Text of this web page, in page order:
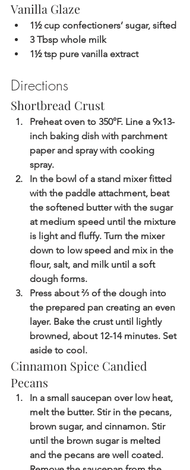
Vanilla Glaze
1½ cup confectioners’ sugar, sifted
3 Tbsp whole milk
1½ tsp pure vanilla extract
Directions
Shortbread Crust
Preheat oven to 350°F. Line a 9x13-
inch baking dish with parchment
paper and spray with cooking
spray.
In the bowl of a stand mixer fitted
with the paddle attachment, beat
the softened butter with the sugar
at medium speed until the mixture
is light and fluffy. Turn the mixer
down to low speed and mix in the
flour, salt, and milk until a soft
dough forms.
Press about ⅔ of the dough into
the prepared pan creating an even
layer. Bake the crust until lightly
browned, about 12-14 minutes. Set
aside to cool.
Cinnamon Spice Candied
Pecans
In a small saucepan over low heat,
melt the butter. Stir in the pecans,
brown sugar, and cinnamon. Stir
until the brown sugar is melted
and the pecans are well coated.